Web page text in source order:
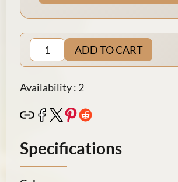
ADD TO CART
Availability : 2
Specifications